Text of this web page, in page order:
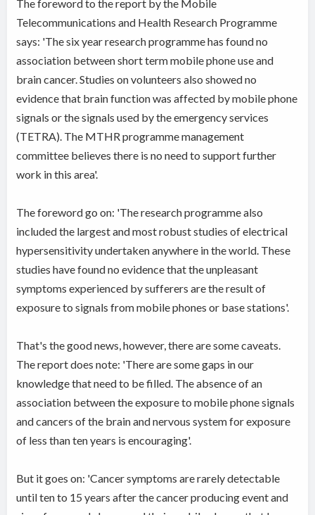
The foreword to the report by the Mobile
Telecommunications and Health Research Programme
says: 'The six year research programme has found no
association between short term mobile phone use and
brain cancer. Studies on volunteers also showed no
evidence that brain function was affected by mobile phone
signals or the signals used by the emergency services
(TETRA). The MTHR programme management
committee believes there is no need to support further
work in this area'.
The foreword go on: 'The research programme also
included the largest and most robust studies of electrical
hypersensitivity undertaken anywhere in the world. These
studies have found no evidence that the unpleasant
symptoms experienced by sufferers are the result of
exposure to signals from mobile phones or base stations'.
That's the good news, however, there are some caveats.
The report does note: 'There are some gaps in our
knowledge that need to be filled. The absence of an
association between the exposure to mobile phone signals
and cancers of the brain and nervous system for exposure
of less than ten years is encouraging'.
But it goes on: 'Cancer symptoms are rarely detectable
until ten to 15 years after the cancer producing event and